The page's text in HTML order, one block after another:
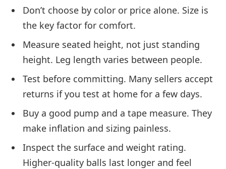
Don’t choose by color or price alone. Size is
the key factor for comfort.
Measure seated height, not just standing
height. Leg length varies between people.
Test before committing. Many sellers accept
returns if you test at home for a few days.
Buy a good pump and a tape measure. They
make inflation and sizing painless.
Inspect the surface and weight rating.
Higher-quality balls last longer and feel